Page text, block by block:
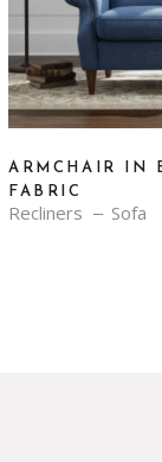
ARMCHAIR IN
FABRIC
Recliners Sofa